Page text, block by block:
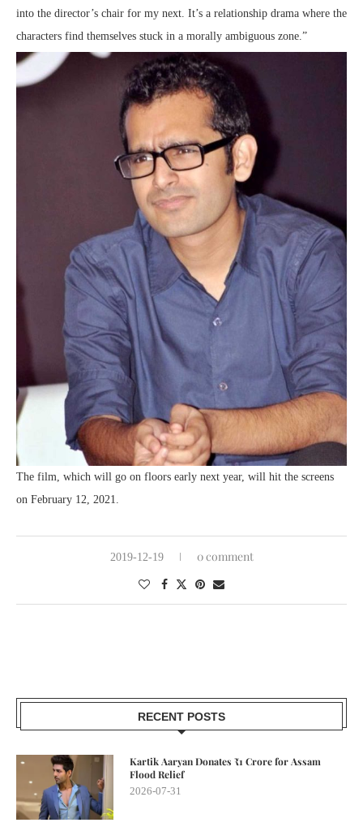
into the director’s chair for my next. It’s a relationship drama where the
characters find themselves stuck in a morally ambiguous zone.”
The film, which will go on floors early next year, will hit the screens
on February 12, 2021.
2019-12-19 0 comment
RECENT POSTS
Kartik Aaryan Donates ₹1 Crore for Assam
Flood Relief
2026-07-31